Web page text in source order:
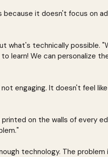
it doesn't focus on
what's technically possible.
learn! We can personalize
engaging. It doesn't feel
on the walls of every
technology. The problem